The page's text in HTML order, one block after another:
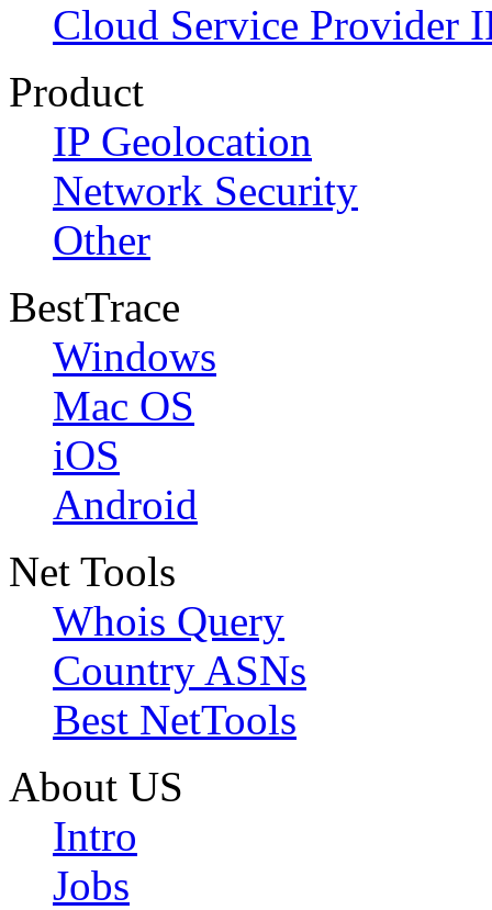
Cloud Service Provider
Product
IP Geolocation
Network Security
Other
BestTrace
Windows
Mac OS
iOS
Android
Net Tools
Whois Query
Country ASNs
Best NetTools
About US
Intro
Jobs